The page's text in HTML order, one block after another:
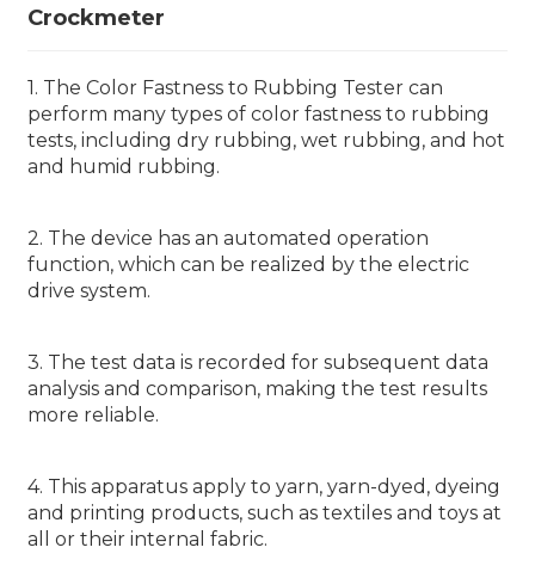
Crockmeter
1. The Color Fastness to Rubbing Tester can
perform many types of color fastness to rubbing
tests, including dry rubbing, wet rubbing, and hot
and humid rubbing.
2. The device has an automated operation
function, which can be realized by the electric
drive system.
3. The test data is recorded for subsequent data
analysis and comparison, making the test results
more reliable.
4. This apparatus apply to yarn, yarn-dyed, dyeing
and printing products, such as textiles and toys at
all or their internal fabric.